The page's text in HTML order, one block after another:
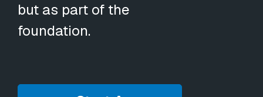
but as part of the
foundation.